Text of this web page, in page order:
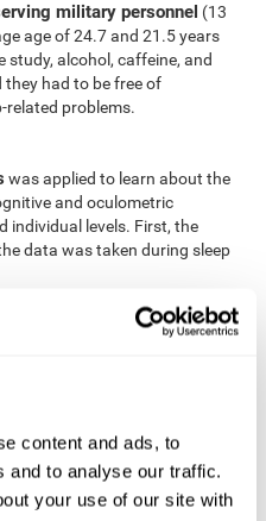
content and ads, to
and to analyse our traffic.
your use of our site with
military personnel (13
age of 24.7 and 21.5 years
study, alcohol, caffeine, and
had to be free of
related problems.
was applied to learn about the
and oculometric
individual levels. First, the
data was taken during sleep
measured in each trial. This
changes over time.
hierarchical models with
carried out with the objective
produce a lower yield and,